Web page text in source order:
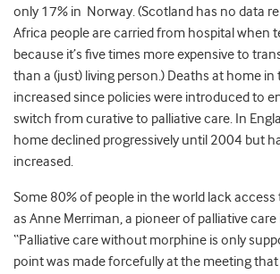
only 17% in Norway. (Scotland has no data
Africa people are carried from hospital when
because it’s five times more expensive to
than a (just) living person.) Deaths at home in
increased since policies were introduced to
switch from curative to palliative care. In
home declined progressively until 2004 but
increased.
Some 80% of people in the world lack
as Anne Merriman, a pioneer of palliative care
“Palliative care without morphine is only
point was made forcefully at the meeting that